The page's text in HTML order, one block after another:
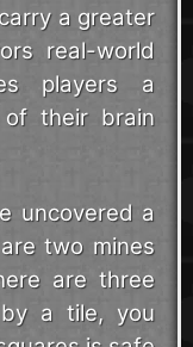
a greater
real-world
players a
their brain
uncovered a
two mines
are three
a tile, you